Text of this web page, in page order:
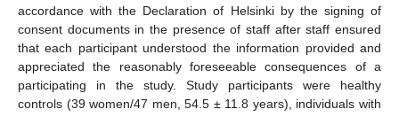
accordance with the Declaration of Helsinki by the signing of
consent documents in the presence of staff after staff ensured
that each participant understood the information provided and
appreciated the reasonably foreseeable consequences of a
participating in the study. Study participants were healthy
controls (39 women/47 men, 54.5 ± 11.8 years), individuals with